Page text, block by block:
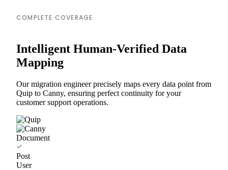
COMPLETE COVERAGE
Intelligent Human-Verified Data
Mapping
Our migration engineer precisely maps every data point from
Quip to Canny, ensuring perfect continuity for your
customer support operations.
Document
Post
User